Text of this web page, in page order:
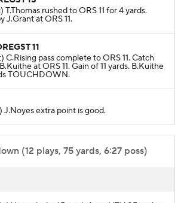
15
T.Thomas rushed to ORS 11 for 4 yards.
J.Grant at ORS 11.
11
C.Rising pass complete to ORS 11. Catch
at ORS 11. Gain of 11 yards. B.Kuithe
TOUCHDOWN.
J.Noyes extra point is good.
(12 plays, 75 yards, 6:27 poss)